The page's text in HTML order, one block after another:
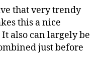
that very trendy
this a nice
also can largely be
just before